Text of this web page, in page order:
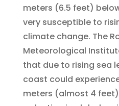
meters (6.5 feet)
very susceptible to
climate change. The
Meteorological
that due to rising sea
coast could
meters (almost 4